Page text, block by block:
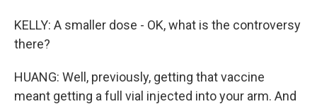
KELLY: A smaller dose - OK, what is the controversy
there?
HUANG: Well, previously, getting that vaccine
meant getting a full vial injected into your arm. And